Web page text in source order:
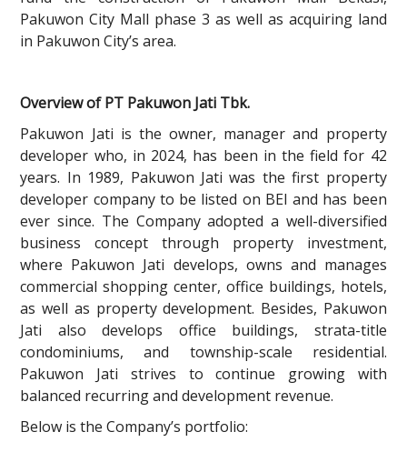
Pakuwon City Mall phase 3 as well as acquiring land
in Pakuwon City’s area.
Overview of PT Pakuwon Jati Tbk.
Pakuwon Jati is the owner, manager and property
developer who, in 2024, has been in the field for 42
years. In 1989, Pakuwon Jati was the first property
developer company to be listed on BEI and has been
ever since. The Company adopted a well-diversified
business concept through property investment,
where Pakuwon Jati develops, owns and manages
commercial shopping center, office buildings, hotels,
as well as property development. Besides, Pakuwon
Jati also develops office buildings, strata-title
condominiums, and township-scale residential.
Pakuwon Jati strives to continue growing with
balanced recurring and development revenue.
Below is the Company’s portfolio: